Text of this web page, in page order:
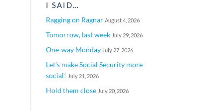
I SAID…
Ragging on Ragnar August 4, 2026
Tomorrow, last week July 29, 2026
One-way Monday July 27, 2026
Let’s make Social Security more
social! July 21, 2026
Hold them close July 20, 2026